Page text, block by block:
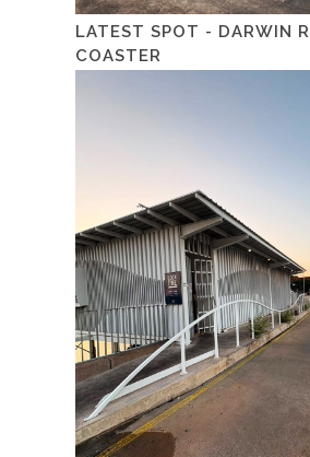
LATEST SPOT - DARWIN
COASTER